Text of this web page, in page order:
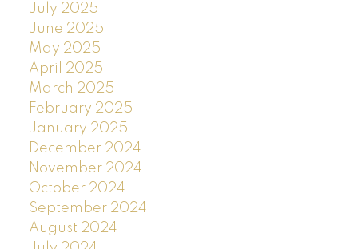
July 2025
June 2025
May 2025
April 2025
March 2025
February 2025
January 2025
December 2024
November 2024
October 2024
September 2024
August 2024